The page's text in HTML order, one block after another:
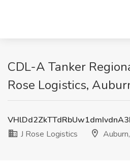
CDL-A Tanker
Rose Logistics,
J Rose Logistics